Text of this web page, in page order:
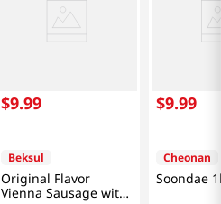
$9.99
Beksul
Original Flavor
Vienna Sausage with
$9.99
Cheonan
Soondae